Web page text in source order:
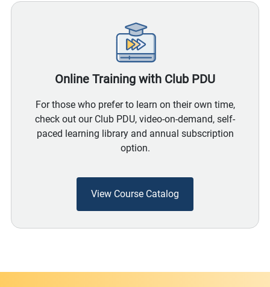
Online Training with Club PDU
For those who prefer to learn on their own time,
check out our Club PDU, video-on-demand, self-
paced learning library and annual subscription
option.
View Course Catalog